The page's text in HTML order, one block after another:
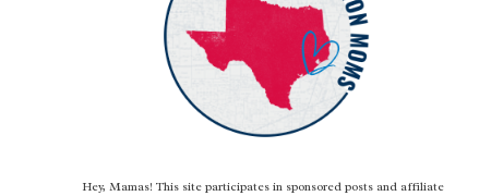
Hey, Mamas! This site participates in sponsored posts and affiliate